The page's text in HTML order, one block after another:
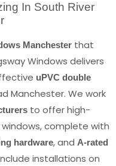
In South River
Manchester that
Windows delivers
uPVC double
Manchester. We work
to offer high-
complete with
hardware, and A-rated
installations on